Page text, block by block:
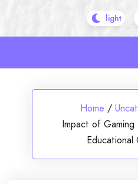
Home /
Impact of Gaming
Educational